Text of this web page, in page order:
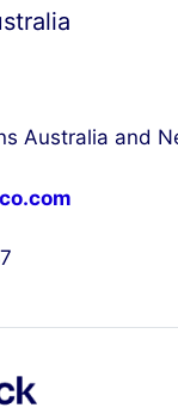
Australia and